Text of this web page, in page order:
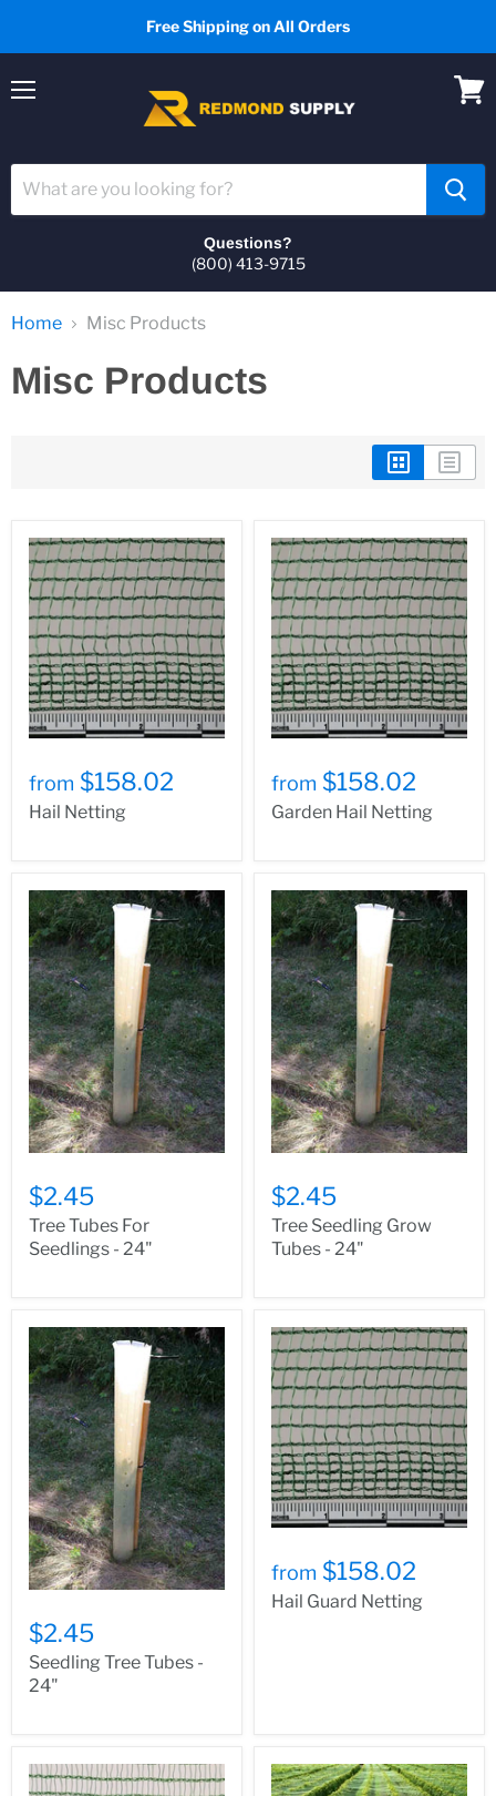
Free Shipping on All Orders
Questions?
(800) 413-9715
Home Misc Products
Misc Products
from $158.02
Hail Netting
from $158.02
Garden Hail Netting
$2.45
Tree Tubes For
Seedlings - 24"
$2.45
Tree Seedling Grow
Tubes - 24"
$2.45
Seedling Tree Tubes -
24"
from $158.02
Hail Guard Netting